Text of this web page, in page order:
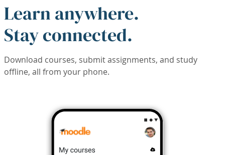
Learn anywhere.
Stay connected.
Download courses, submit assignments, and study
offline, all from your phone.